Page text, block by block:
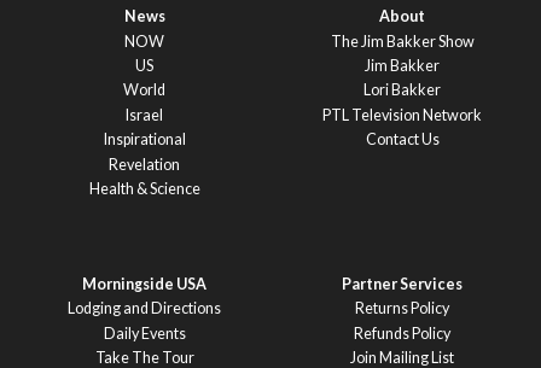
News
NOW
US
World
Israel
Inspirational
Revelation
Health & Science
About
The Jim Bakker Show
Jim Bakker
Lori Bakker
PTL Television Network
Contact Us
Morningside USA
Lodging and Directions
Daily Events
Take The Tour
Partner Services
Returns Policy
Refunds Policy
Join Mailing List